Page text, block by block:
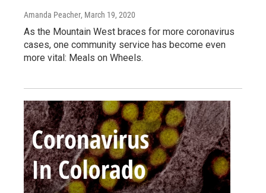
Amanda Peacher, March 19, 2020
As the Mountain West braces for more coronavirus
cases, one community service has become even
more vital: Meals on Wheels.